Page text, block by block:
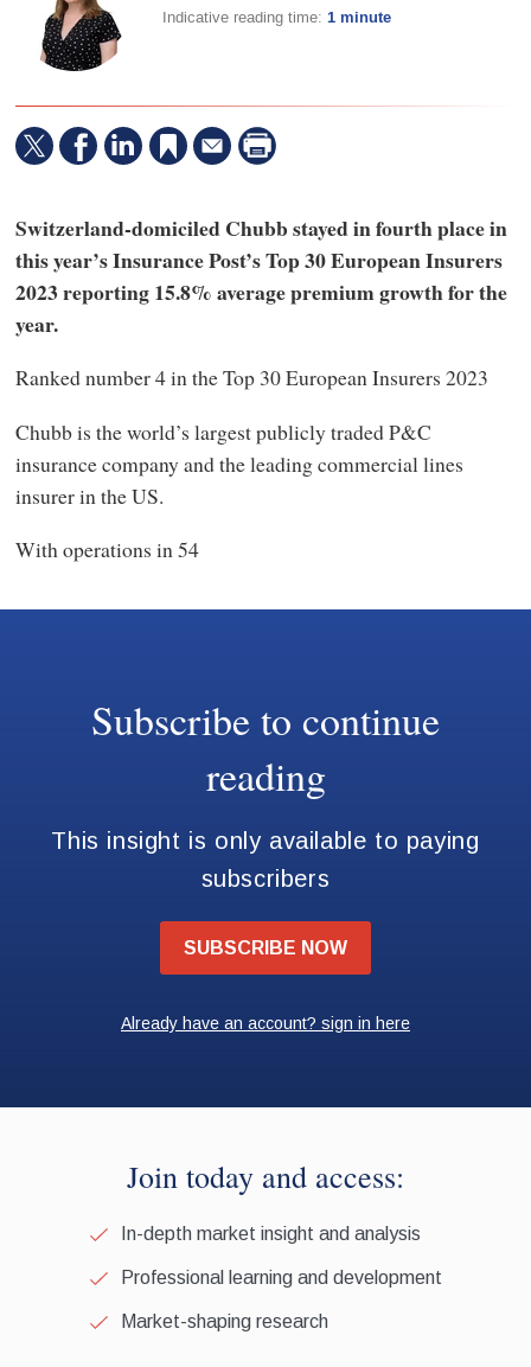
Indicative reading time:1 minute
Switzerland-domiciled Chubb stayed in fourth place in
this year’s Insurance Post’s Top 30 European Insurers
2023 reporting 15.8% average premium growth for the
year.
Ranked number 4 in the Top 30 European Insurers 2023
Chubb is the world’s largest publicly traded P&C
insurance company and the leading commercial lines
insurer in the US.
With operations in 54